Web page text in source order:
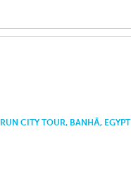
CITY TOUR, BANHĀ, EGYPT